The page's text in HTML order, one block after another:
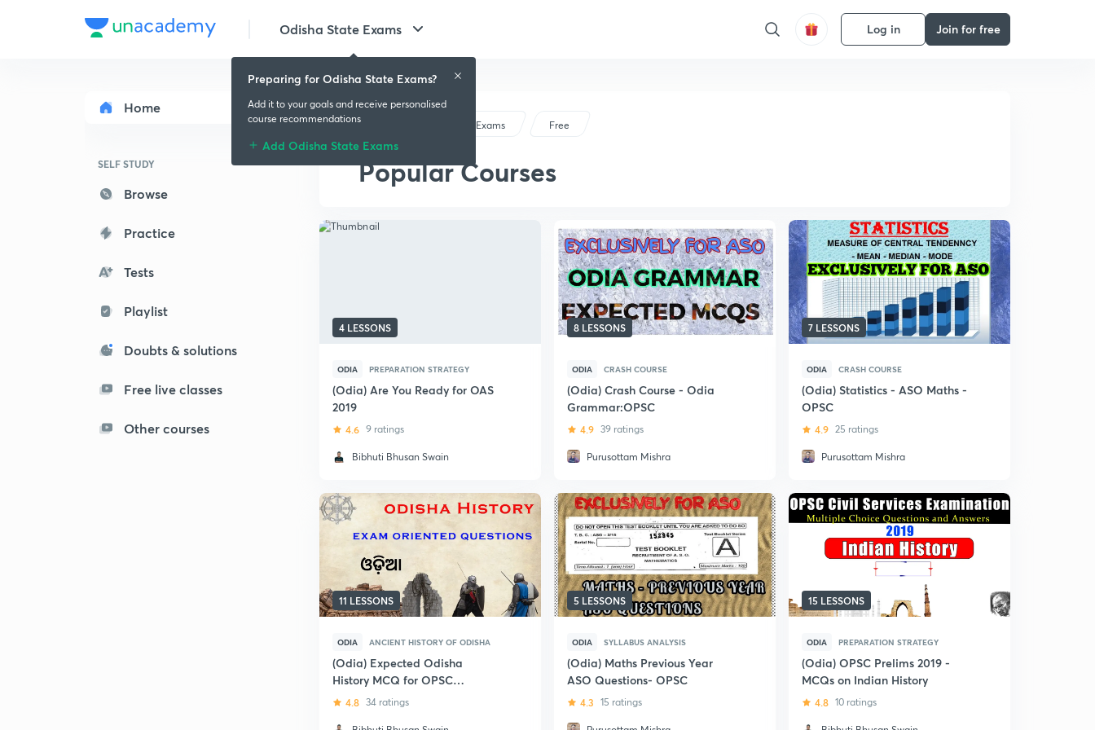
Odisha State Exams Log in Join for free
Home
SELF STUDY
Browse
Practice
Tests
Playlist
Doubts & solutions
Free live classes
Other courses
Odisha State Exams Free
Popular Courses
4 LESSONS
ODIA PREPARATION STRATEGY
(Odia) Are You Ready for OAS
2019
4.6 9 ratings
Bibhuti Bhusan Swain
8 LESSONS
ODIA CRASH COURSE
(Odia) Crash Course - Odia
Grammar:OPSC
4.9 39 ratings
Purusottam Mishra
7 LESSONS
ODIA CRASH COURSE
(Odia) Statistics - ASO Maths -
OPSC
4.9 25 ratings
Purusottam Mishra
11 LESSONS
ODIA ANCIENT HISTORY OF ODISHA
(Odia) Expected Odisha
History MCQ for OPSC
(OCS/ASO)
4.8 34 ratings
5 LESSONS
ODIA SYLLABUS ANALYSIS
(Odia) Maths Previous Year
ASO Questions- OPSC
4.3 15 ratings
15 LESSONS
ODIA PREPARATION STRATEGY
(Odia) OPSC Prelims 2019 -
MCQs on Indian History
4.8 10 ratings
Preparing for Odisha State Exams?
Add it to your goals and receive personalised
course recommendations
Add Odisha State Exams